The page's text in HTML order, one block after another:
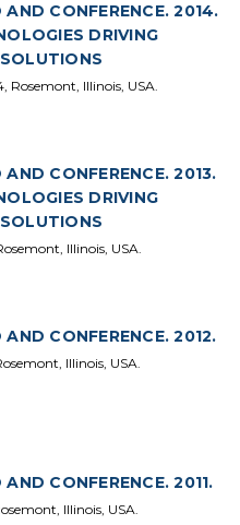
AND CONFERENCE. 2014.
DRIVING
Rosemont, Illinois, USA.
AND CONFERENCE. 2013.
DRIVING
Illinois, USA.
AND CONFERENCE. 2012.
Illinois, USA.
AND CONFERENCE. 2011.
Illinois, USA.